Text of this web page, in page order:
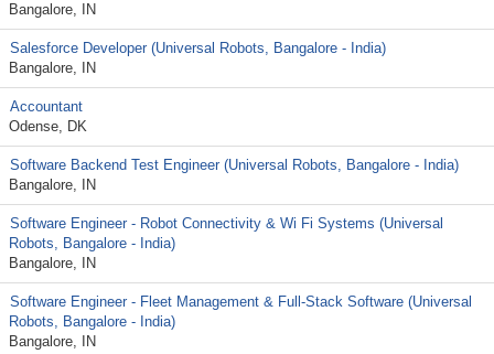
Bangalore, IN
Salesforce Developer (Universal Robots, Bangalore - India)
Bangalore, IN
Accountant
Odense, DK
Software Backend Test Engineer (Universal Robots, Bangalore - India)
Bangalore, IN
Software Engineer - Robot Connectivity & Wi Fi Systems (Universal
Robots, Bangalore - India)
Bangalore, IN
Software Engineer - Fleet Management & Full‑Stack Software (Universal
Robots, Bangalore - India)
Bangalore, IN